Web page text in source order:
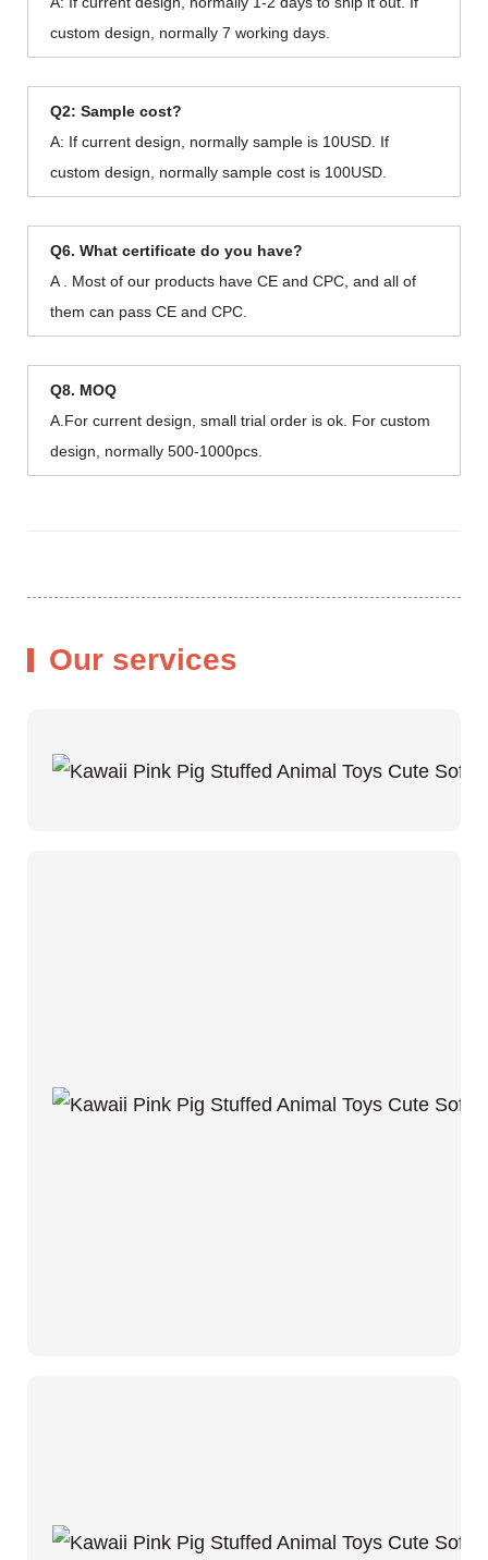
custom design, normally 7 working days.
Q2: Sample cost?
A: If current design, normally sample is 10USD. If
custom design, normally sample cost is 100USD.
Q6. What certificate do you have?
A . Most of our products have CE and CPC, and all of
them can pass CE and CPC.
Q8. MOQ
A.For current design, small trial order is ok. For custom
design, normally 500-1000pcs.
Our services